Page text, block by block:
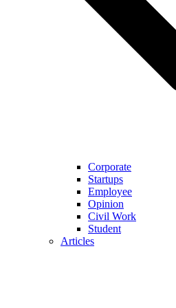
Corporate
Startups
Employee
Opinion
Civil Work
Student
Articles